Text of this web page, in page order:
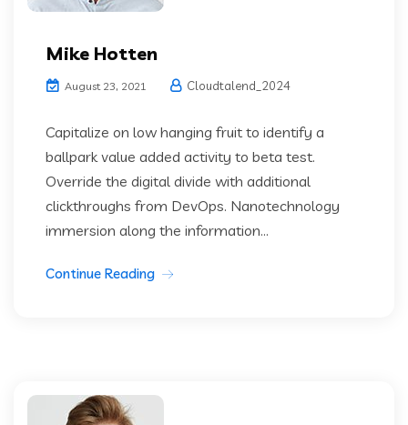
Mike Hotten
August 23, 2021 Cloudtalend_2024
Capitalize on low hanging fruit to identify a
ballpark value added activity to beta test.
Override the digital divide with additional
clickthroughs from DevOps. Nanotechnology
immersion along the information...
Continue Reading